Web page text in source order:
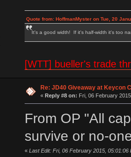
Quote from: HoffmanMyster on Tue, 20
It's a good width! If it's half-width it's too
[WTT] bueller's trade
Re: JD40 Giveaway at Keycon
« Reply #8 on: Fri, 06 February
From OP "All
survive or no-
« Last Edit: Fri, 06 February 2015, 05:01:06